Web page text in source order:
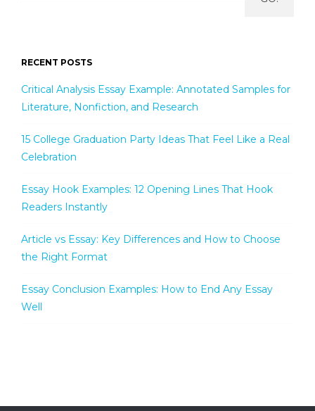
RECENT POSTS
Critical Analysis Essay Example: Annotated Samples for
Literature, Nonfiction, and Research
15 College Graduation Party Ideas That Feel Like a Real
Celebration
Essay Hook Examples: 12 Opening Lines That Hook
Readers Instantly
Article vs Essay: Key Differences and How to Choose
the Right Format
Essay Conclusion Examples: How to End Any Essay
Well